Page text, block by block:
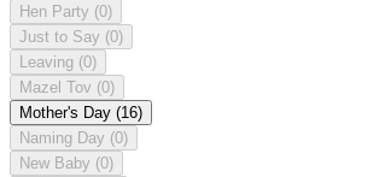
Hen Party (0)
Just to Say (0)
Leaving (0)
Mazel Tov (0)
Mother's Day (16)
Naming Day (0)
New Baby (0)